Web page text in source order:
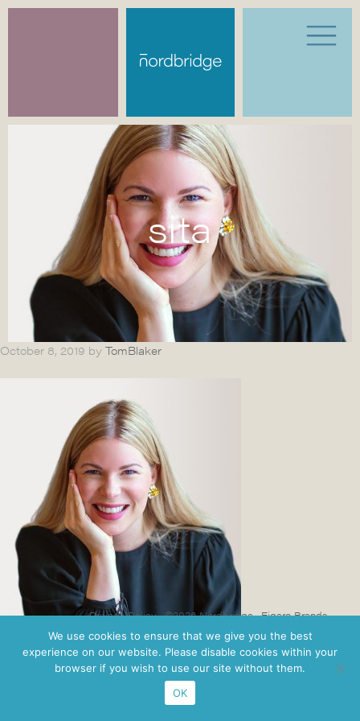
sita
October 8, 2019 by TomBlaker
Privacy Policy· ©2026 Nordbridge ·Figaro Brands
We use cookies to ensure that we give you the best
experience on our website. Please disable cookies within your
browser if you wish to use our site without them.
OK